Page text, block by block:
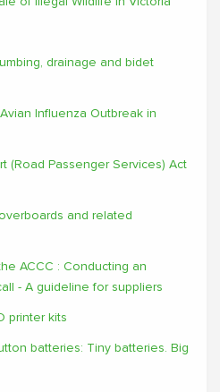
drainage and bidet
Influenza Outbreak in
(Road Passenger Services) Act
and related
ACCC : Conducting an
- A guideline for suppliers
printer kits
batteries: Tiny batteries. Big